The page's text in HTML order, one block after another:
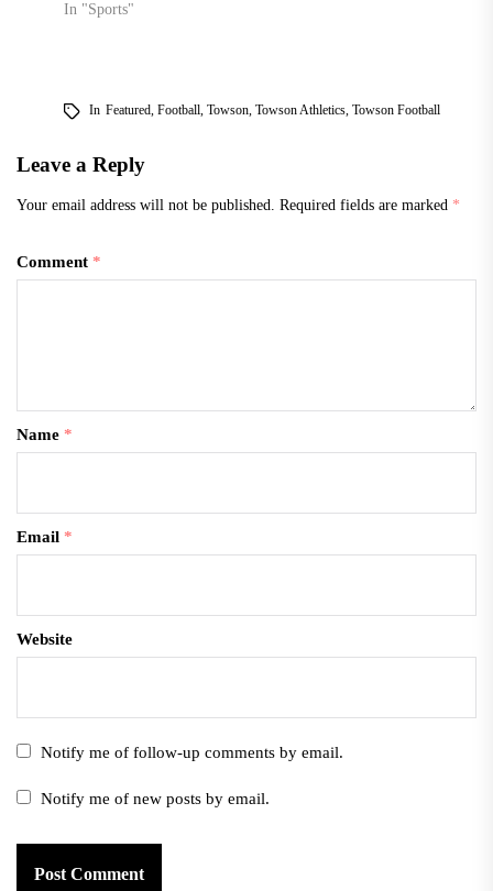
In "Sports"
In Featured, Football, Towson, Towson Athletics, Towson Football
Leave a Reply
Your email address will not be published. Required fields are marked *
Comment *
Name *
Email *
Website
Notify me of follow-up comments by email.
Notify me of new posts by email.